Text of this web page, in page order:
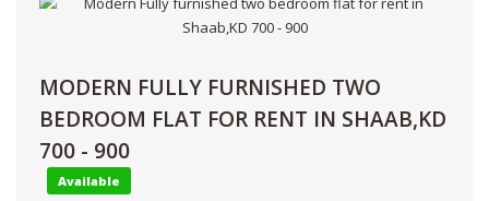
MODERN FULLY FURNISHED TWO
BEDROOM FLAT FOR RENT IN SHAAB,KD
700 - 900
Available